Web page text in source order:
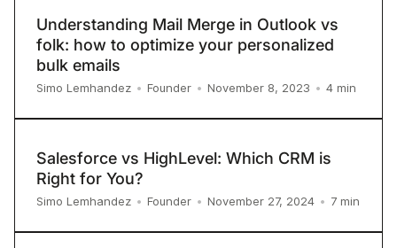
Understanding Mail Merge in Outlook vs
folk: how to optimize your personalized
bulk emails
Simo Lemhandez • Founder • November 8, 2023 • 4 min
Salesforce vs HighLevel: Which CRM is
Right for You?
Simo Lemhandez • Founder • November 27, 2024 • 7 min